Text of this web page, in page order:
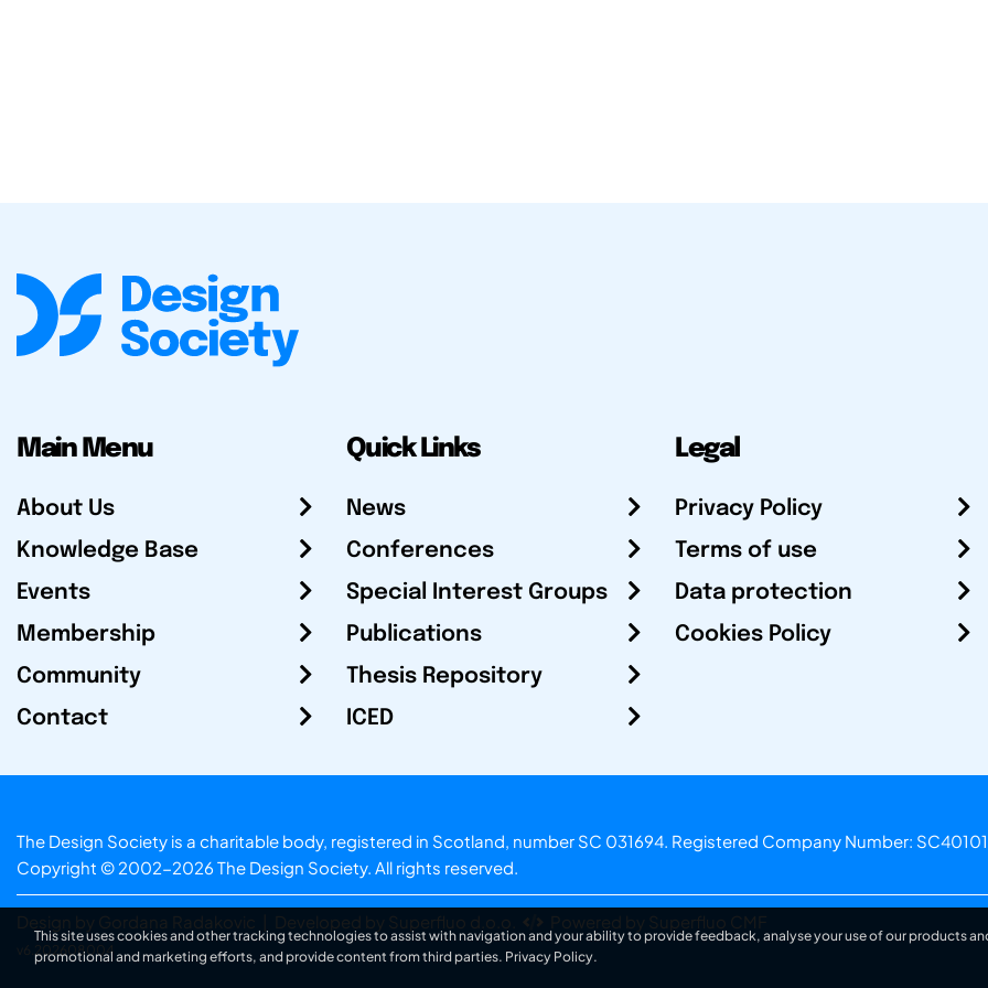
Main Menu
About Us
Knowledge Base
Events
Membership
Community
Contact
Quick Links
News
Conferences
Special Interest Groups
Publications
Thesis Repository
ICED
Legal
Privacy Policy
Terms of use
Data protection
Cookies Policy
The Design Society is a charitable body, registered in Scotland, number SC 031694. Registered Company Number:
Copyright © 2002-2026 The Design Society. All rights reserved.
Design by Gordana Radakovic Developed by Superfluo d.o.o. Powered by Superfluo CMF
v6.202608004
This site uses cookies and other tracking technologies to assist with navigation and your ability to provide feedback, analyse your use of our products
promotional and marketing efforts, and provide content from third parties. Privacy Policy.